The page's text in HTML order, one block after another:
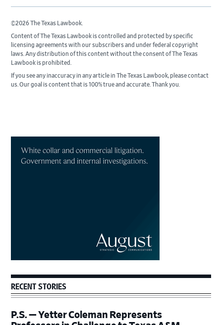
©2026 The Texas Lawbook.
Content of The Texas Lawbook is controlled and protected by specific
licensing agreements with our subscribers and under federal copyright
laws. Any distribution of this content without the consent of The Texas
Lawbook is prohibited.
If you see any inaccuracy in any article in The Texas Lawbook, please contact
us. Our goal is content that is 100% true and accurate. Thank you.
Sidebar
RECENT STORIES
P.S. — Yetter Coleman Represents